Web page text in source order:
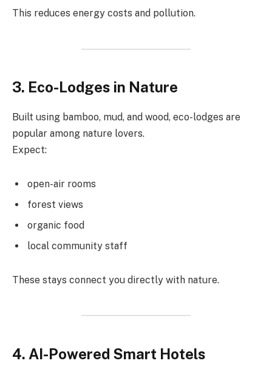
This reduces energy costs and pollution.
3. Eco-Lodges in Nature
Built using bamboo, mud, and wood, eco-lodges are
popular among nature lovers.
Expect:
open-air rooms
forest views
organic food
local community staff
These stays connect you directly with nature.
4. AI-Powered Smart Hotels